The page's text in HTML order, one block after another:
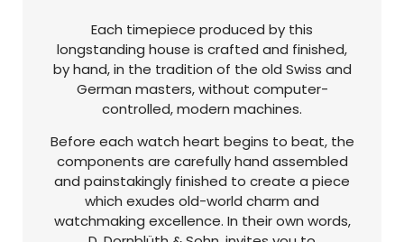
Each timepiece produced by this
longstanding house is crafted and finished,
by hand, in the tradition of the old Swiss and
German masters, without computer-
controlled, modern machines.
Before each watch heart begins to beat, the
components are carefully hand assembled
and painstakingly finished to create a piece
which exudes old-world charm and
watchmaking excellence. In their own words,